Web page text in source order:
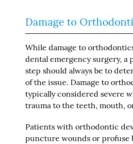
Damage to
While damage to
dental emergency surgery, a
step should always be to
of the issue. Damage to
typically considered severe
trauma to the teeth, mouth,
Patients with orthodontic
puncture wounds or profuse